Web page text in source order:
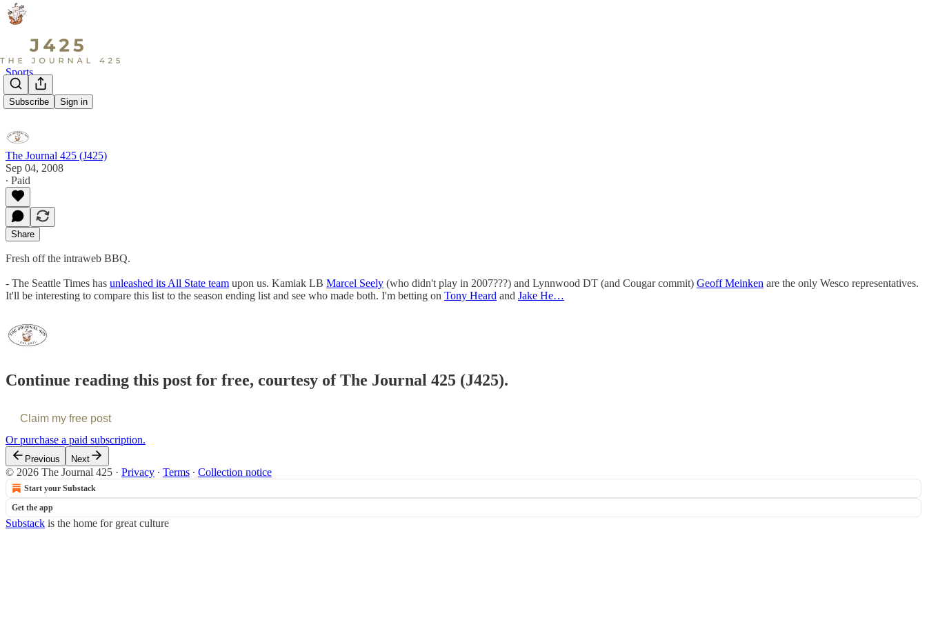
Subscribe Sign in
Sports
Hot Links
The Journal 425 (J425)
Sep 04, 2008
∙ Paid
Share
Fresh off the intraweb BBQ.
- The Seattle Times has unleashed its All State team upon us. Kamiak LB Marcel Seely (who didn't play in 2007???) and Lynnwood DT (and Cougar commit) Geoff Meinken are the only Wesco representatives.
It'll be interesting to compare this list to the season ending list and see who made both. I'm betting on Tony Heard and Jake He…
Continue reading this post for free, courtesy of The Journal 425 (J425).
Claim my free post
Or purchase a paid subscription.
Previous Next
© 2026 The Journal 425 · Privacy ∙ Terms ∙ Collection notice
Start your Substack
Get the app
Substack is the home for great culture